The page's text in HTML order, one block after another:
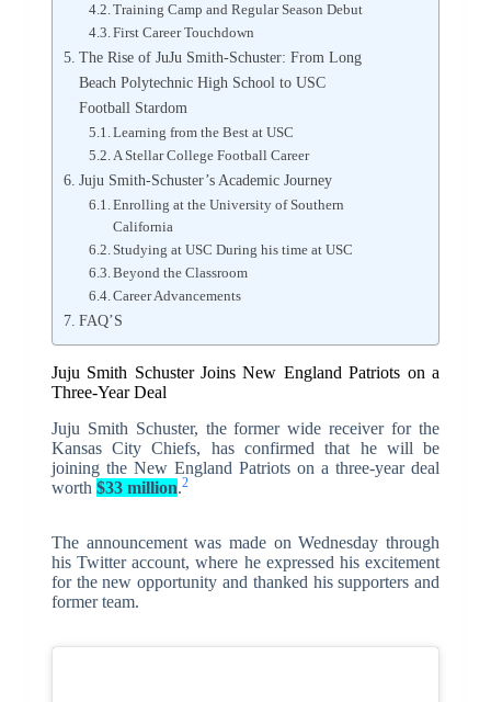
Training Camp and Regular Season Debut
First Career Touchdown
The Rise of JuJu Smith-Schuster: From Long
Beach Polytechnic High School to USC
Football Stardom
Learning from the Best at USC
A Stellar College Football Career
Juju Smith-Schuster’s Academic Journey
Enrolling at the University of Southern
California
Studying at USC During his time at USC
Beyond the Classroom
Career Advancements
FAQ’S
Juju Smith Schuster Joins New England Patriots on a
Three-Year Deal
Juju Smith Schuster, the former wide receiver for the
Kansas City Chiefs, has confirmed that he will be
joining the New England Patriots on a three-year deal
worth $33 million.2
The announcement was made on Wednesday through
his Twitter account, where he expressed his excitement
for the new opportunity and thanked his supporters and
former team.